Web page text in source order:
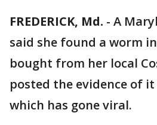
FREDERICK, Md. - A
said she found a worm
bought from her local
posted the evidence of it
which has gone viral.